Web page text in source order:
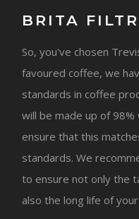
BRITA
So, you've chosen
favoured coffee, we
standards in coffee
will be made up of
ensure that this
standards. We
to ensure not only the
also the long life of